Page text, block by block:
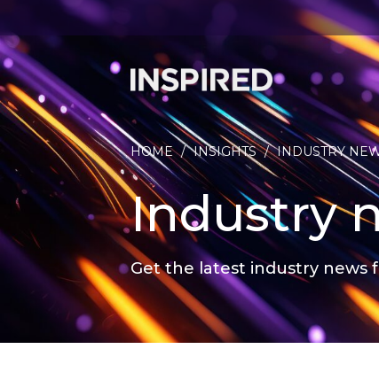
HOME / INSIGHTS / INDUSTRY
Industry
Get the latest industry news